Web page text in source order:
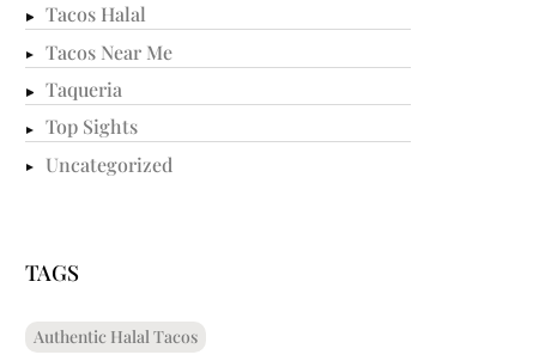
Tacos Halal
Tacos Near Me
Taqueria
Top Sights
Uncategorized
TAGS
Authentic Halal Tacos